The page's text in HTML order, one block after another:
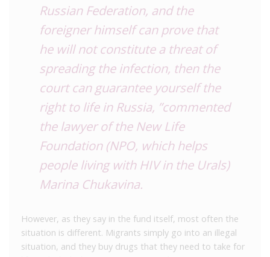
Russian Federation, and the
foreigner himself can prove that
he will not constitute a threat of
spreading the infection, then the
court can guarantee yourself the
right to life in Russia, ”commented
the lawyer of the New Life
Foundation (NPO, which helps
people living with HIV in the Urals)
Marina Chukavina.
However, as they say in the fund itself, most often the
situation is different. Migrants simply go into an illegal
situation, and they buy drugs that they need to take for